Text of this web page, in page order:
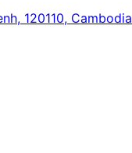
120110, Cambodia